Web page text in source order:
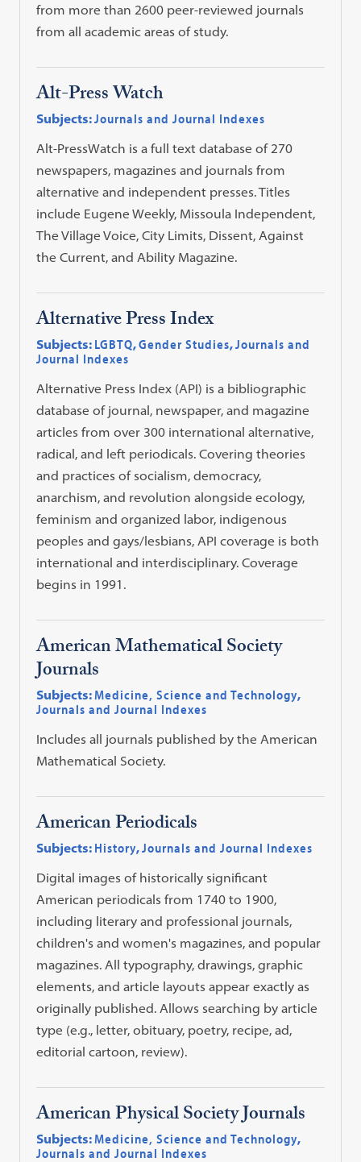
from more than 2600 peer-reviewed journals
from all academic areas of study.
Alt-Press Watch
Subjects:Journals and Journal Indexes
Alt-PressWatch is a full text database of 270
newspapers, magazines and journals from
alternative and independent presses. Titles
include Eugene Weekly, Missoula Independent,
The Village Voice, City Limits, Dissent, Against
the Current, and Ability Magazine.
Alternative Press Index
Subjects: LGBTQ,Gender Studies,Journals and
Journal Indexes
Alternative Press Index (API) is a bibliographic
database of journal, newspaper, and magazine
articles from over 300 international alternative,
radical, and left periodicals. Covering theories
and practices of socialism, democracy,
anarchism, and revolution alongside ecology,
feminism and organized labor, indigenous
peoples and gays/lesbians, API coverage is both
international and interdisciplinary. Coverage
begins in 1991.
American Mathematical Society
Journals
Subjects:Medicine, Science and Technology,
Journals and Journal Indexes
Includes all journals published by the American
Mathematical Society.
American Periodicals
Subjects: History,Journals and Journal Indexes
Digital images of historically significant
American periodicals from 1740 to 1900,
including literary and professional journals,
children's and women's magazines, and popular
magazines. All typography, drawings, graphic
elements, and article layouts appear exactly as
originally published. Allows searching by article
type (e.g., letter, obituary, poetry, recipe, ad,
editorial cartoon, review).
American Physical Society Journals
Subjects:Medicine, Science and Technology,
Journals and Journal Indexes